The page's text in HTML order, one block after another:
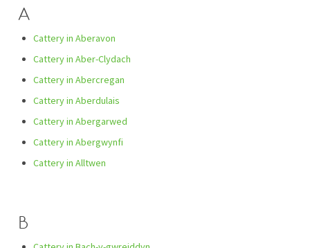
A
Cattery in Aberavon
Cattery in Aber-Clydach
Cattery in Abercregan
Cattery in Aberdulais
Cattery in Abergarwed
Cattery in Abergwynfi
Cattery in Alltwen
B